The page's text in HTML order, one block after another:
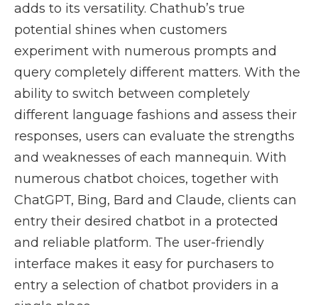
adds to its versatility. Chathub’s true
potential shines when customers
experiment with numerous prompts and
query completely different matters. With the
ability to switch between completely
different language fashions and assess their
responses, users can evaluate the strengths
and weaknesses of each mannequin. With
numerous chatbot choices, together with
ChatGPT, Bing, Bard and Claude, clients can
entry their desired chatbot in a protected
and reliable platform. The user-friendly
interface makes it easy for purchasers to
entry a selection of chatbot providers in a